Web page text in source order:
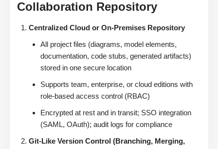
Collaboration Repository
Centralized Cloud or On-Premises Repository
All project files (diagrams, model elements,
documentation, code stubs, generated artifacts)
stored in one secure location
Supports team, enterprise, or cloud editions with
role-based access control (RBAC)
Encrypted at rest and in transit; SSO integration
(SAML, OAuth); audit logs for compliance
Git-Like Version Control (Branching, Merging,